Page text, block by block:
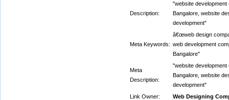
Description:
"website
Bangalore, website
development"
Meta Keywords:
â€œweb design
web development
Bangalore"
Meta
Description:
"website
Bangalore, website
development"
Link Owner:
Web Designing